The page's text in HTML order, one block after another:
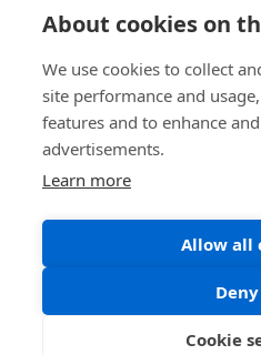
In order to process your
©All Rights 2026 Future
Terms and
About cookies on
We use cookies to collect
site performance and
features and to enhance
advertisements.
Learn more
Allow all
Cookie